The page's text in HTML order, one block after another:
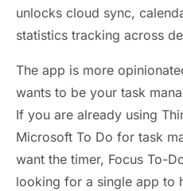
unlocks cloud sync,
statistics tracking across
The app is more
wants to be your task
If you are already using
Microsoft To Do for task
want the timer, Focus To-
looking for a single app to